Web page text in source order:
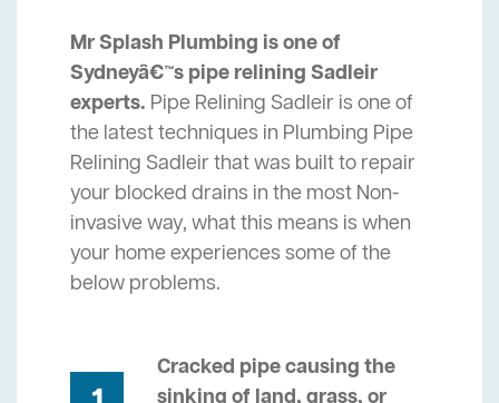
Mr Splash Plumbing is one of
Sydneyâ€™s pipe relining Sadleir
experts. Pipe Relining Sadleir is one of
the latest techniques in Plumbing Pipe
Relining Sadleir that was built to repair
your blocked drains in the most Non-
invasive way, what this means is when
your home experiences some of the
below problems.
Cracked pipe causing the